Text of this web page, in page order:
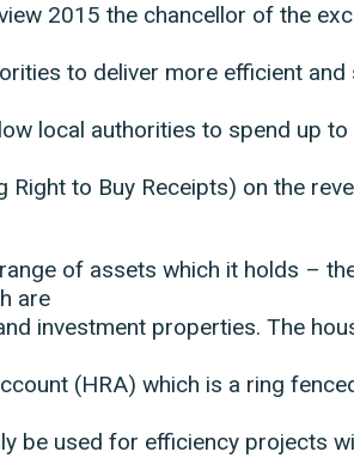
2015 the chancellor of the
to deliver more efficient and
local authorities to spend up
Right to Buy Receipts) on the
of assets which it holds –
are
investment properties. The
(HRA) which is a ring
be used for efficiency projects